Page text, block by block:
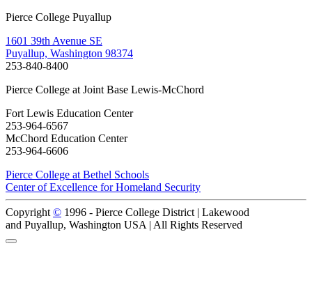
Pierce College Puyallup
1601 39th Avenue SE
Puyallup, Washington 98374
253-840-8400
Pierce College at Joint Base Lewis-McChord
Fort Lewis Education Center
253-964-6567
McChord Education Center
253-964-6606
Pierce College at Bethel Schools
Center of Excellence for Homeland Security
Copyright © 1996 - Pierce College District | Lakewood
and Puyallup, Washington USA | All Rights Reserved
Back to Top